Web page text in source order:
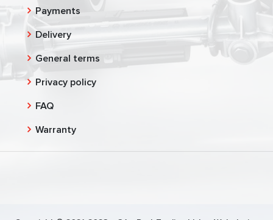
Payments
Delivery
General terms
Privacy policy
FAQ
Warranty